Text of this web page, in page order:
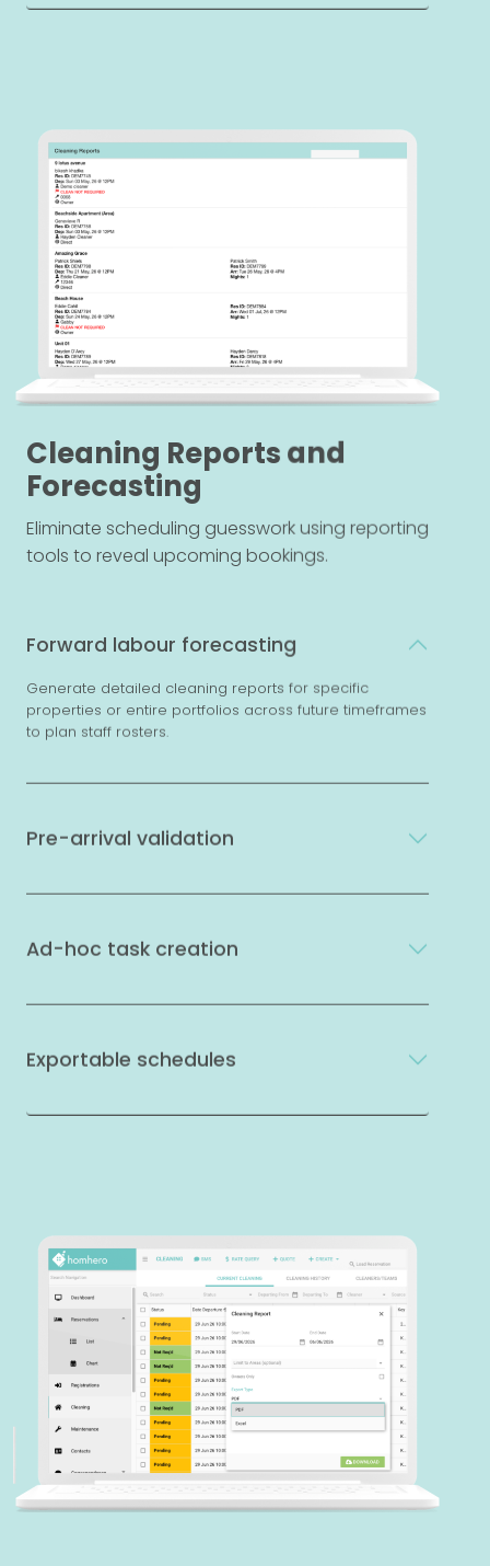
Cleaning Reports and
Forecasting
Eliminate scheduling guesswork using reporting
tools to reveal upcoming bookings.
Forward labour forecasting
Generate detailed cleaning reports for specific
properties or entire portfolios across future timeframes
to plan staff rosters.
Pre-arrival validation
Ad-hoc task creation
Exportable schedules